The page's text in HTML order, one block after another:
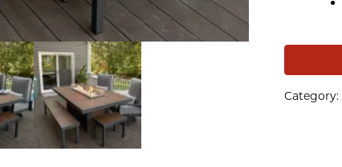
Category: